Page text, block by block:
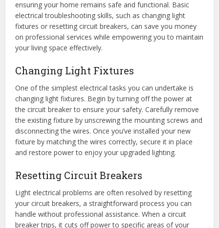
ensuring your home remains safe and functional. Basic
electrical troubleshooting skills, such as changing light
fixtures or resetting circuit breakers, can save you money
on professional services while empowering you to maintain
your living space effectively.
Changing Light Fixtures
One of the simplest electrical tasks you can undertake is
changing light fixtures. Begin by turning off the power at
the circuit breaker to ensure your safety. Carefully remove
the existing fixture by unscrewing the mounting screws and
disconnecting the wires. Once you’ve installed your new
fixture by matching the wires correctly, secure it in place
and restore power to enjoy your upgraded lighting.
Resetting Circuit Breakers
Light electrical problems are often resolved by resetting
your circuit breakers, a straightforward process you can
handle without professional assistance. When a circuit
breaker trips, it cuts off power to specific areas of your